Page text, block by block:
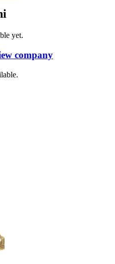
yet.
company